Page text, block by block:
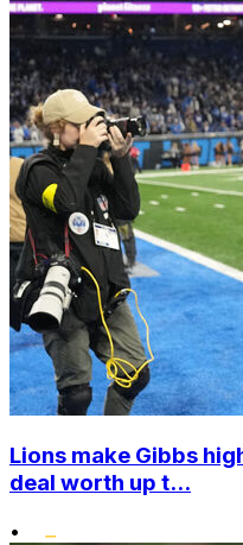
Lions make Gibbs
deal worth up t...
•